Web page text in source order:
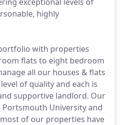
highly
with properties
flats to eight bedroom
all our houses & flats
of quality and each is
supportive landlord. Our
University and
of our properties have